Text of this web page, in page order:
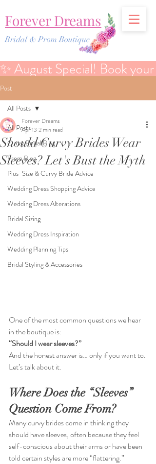
Bridal & Prom Boutique
Forever Dreams
✨ August Special! Book
Post
All Posts
Curvy Bridal Blog
Prom Blog
Plus-Size & Curvy Bride Advice
Wedding Dress Shopping Advice
Wedding Dress Alterations
Bridal Sizing
Wedding Dress Inspiration
Wedding Planning Tips
Bridal Styling & Accessories
All Posts
Should Curvy Brides Wear
Sleeves? Let's Bust the Myth
Forever Dreams
Apr 13 2 min read
One of the most common questions we hear
in the boutique is:
“Should I wear sleeves?”
And the honest answer is… only if you want to.
Let’s talk about it.
Where Does the “Sleeves”
Question Come From?
Many curvy brides come in thinking they
should have sleeves, often because they feel
self-conscious about their arms or have been
told certain styles are more “flattering.”